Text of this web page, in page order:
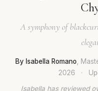
A symphony of
By Isabella Romano ,
2026
·
Isabella has reviewed